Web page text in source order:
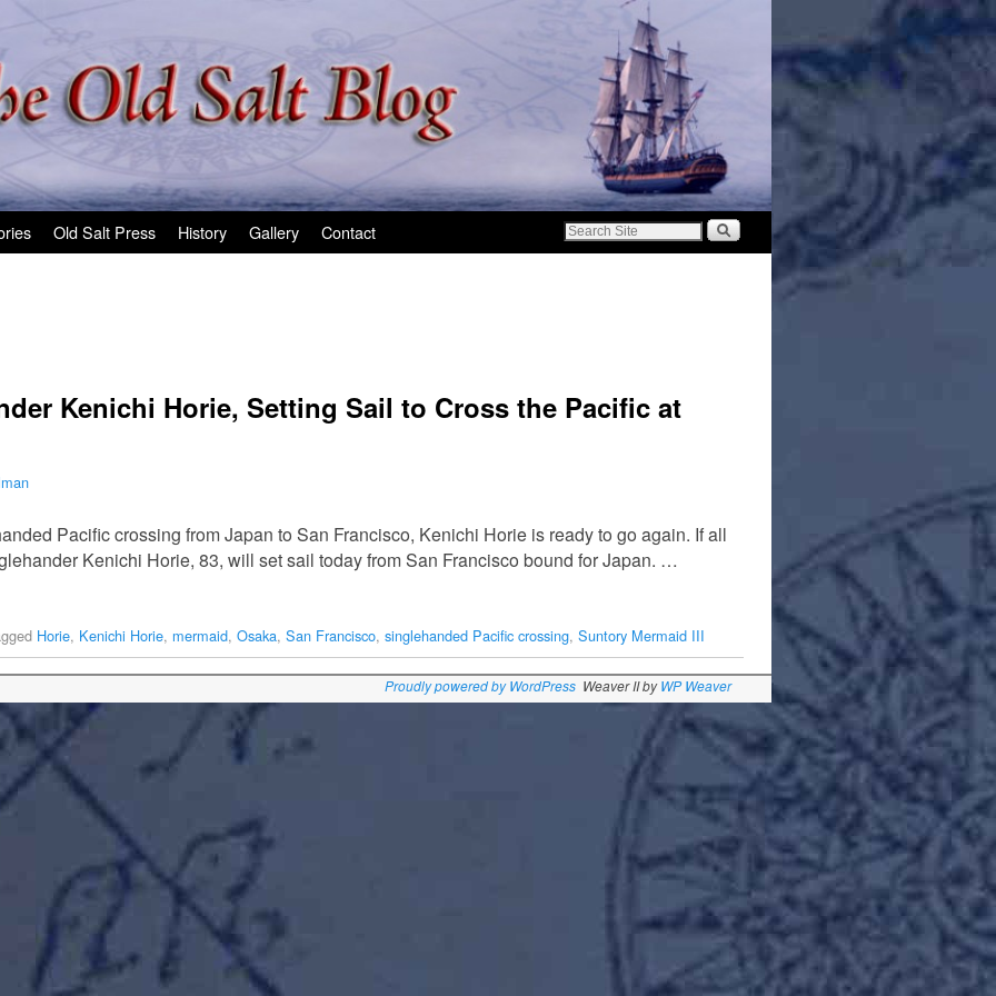
Old Salt Press History Gallery Contact
Kenichi Horie, Setting Sail to Cross the Pacific at
Pacific crossing from Japan to San Francisco, Kenichi Horie is ready to go again. If all
Kenichi Horie, 83, will set sail today from San Francisco bound for Japan. …
Horie, Kenichi Horie, mermaid, Osaka, San Francisco, singlehanded Pacific crossing, Suntory Mermaid III
Proudly powered by WordPress Weaver II byWP Weaver